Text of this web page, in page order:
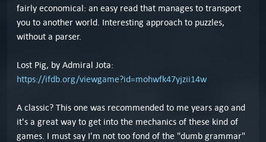
fairly economical: an easy read that manages to transport
you to another world. Interesting approach to puzzles,
without a parser.
Lost Pig, by Admiral Jota:
https://ifdb.org/viewgame?id=mohwfk47yjzii14w
A classic? This one was recommended to me years ago and
it's a great way to get into the mechanics of these kind of
games. I must say I'm not too fond of the "dumb grammar"